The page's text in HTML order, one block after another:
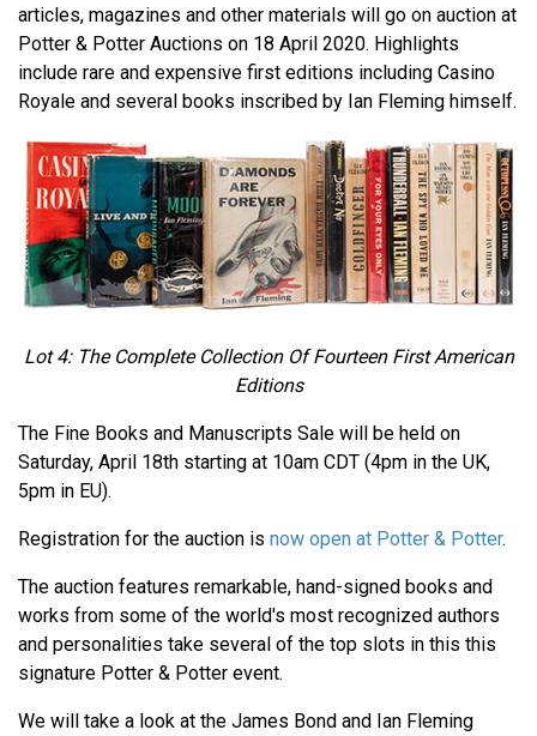
articles, magazines and other materials will go on auction at
Potter & Potter Auctions on 18 April 2020. Highlights
include rare and expensive first editions including Casino
Royale and several books inscribed by Ian Fleming himself.
Lot 4: The Complete Collection Of Fourteen First American
Editions
The Fine Books and Manuscripts Sale will be held on
Saturday, April 18th starting at 10am CDT (4pm in the UK,
5pm in EU).
Registration for the auction is now open at Potter & Potter.
The auction features remarkable, hand-signed books and
works from some of the world's most recognized authors
and personalities take several of the top slots in this this
signature Potter & Potter event.
We will take a look at the James Bond and Ian Fleming